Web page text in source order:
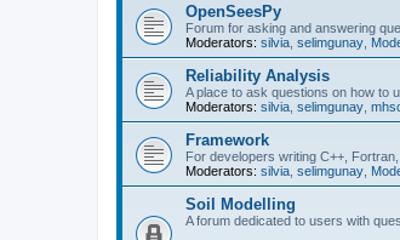
OpenSeesPy
Forum for asking and answering
Moderators: silvia selimgunay
Reliability Analysis
A place to ask questions on how to
Moderators: silvia selimgunay
Framework
For developers writing C++,
Moderators: silvia selimgunay
Soil Modelling
A forum dedicated to users with